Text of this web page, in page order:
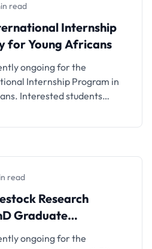
read
Internship
for Young Africans
ongoing for the
Internship Program in
Interested students
read
Research
Graduate
ongoing for the